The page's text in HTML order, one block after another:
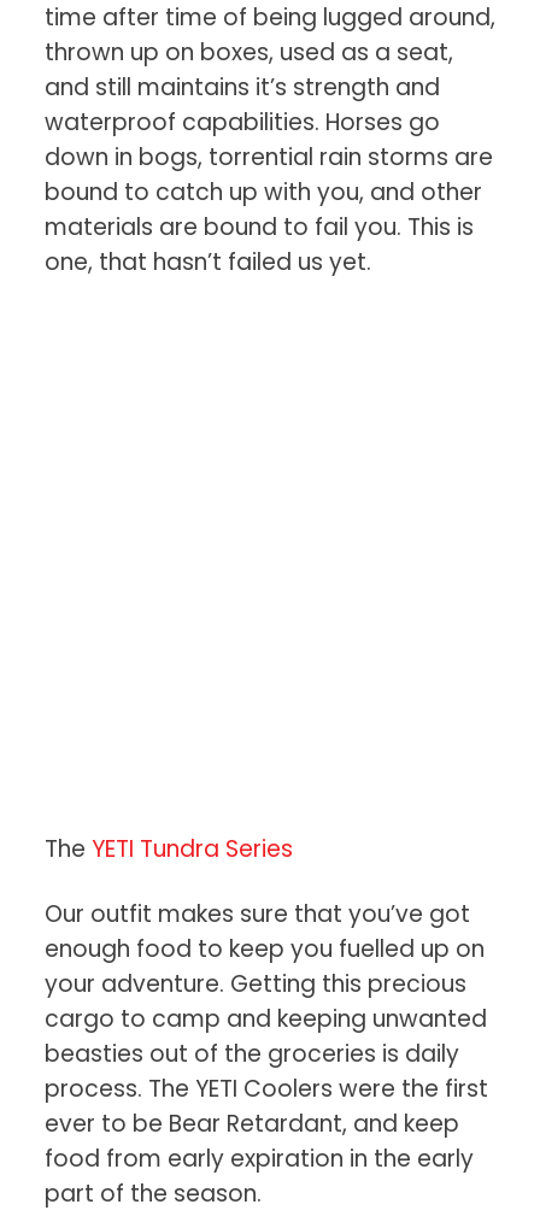
time after time of being lugged around,
thrown up on boxes, used as a seat,
and still maintains it’s strength and
waterproof capabilities. Horses go
down in bogs, torrential rain storms are
bound to catch up with you, and other
materials are bound to fail you. This is
one, that hasn’t failed us yet.
The YETI Tundra Series
Our outfit makes sure that you’ve got
enough food to keep you fuelled up on
your adventure. Getting this precious
cargo to camp and keeping unwanted
beasties out of the groceries is daily
process. The YETI Coolers were the first
ever to be Bear Retardant, and keep
food from early expiration in the early
part of the season.